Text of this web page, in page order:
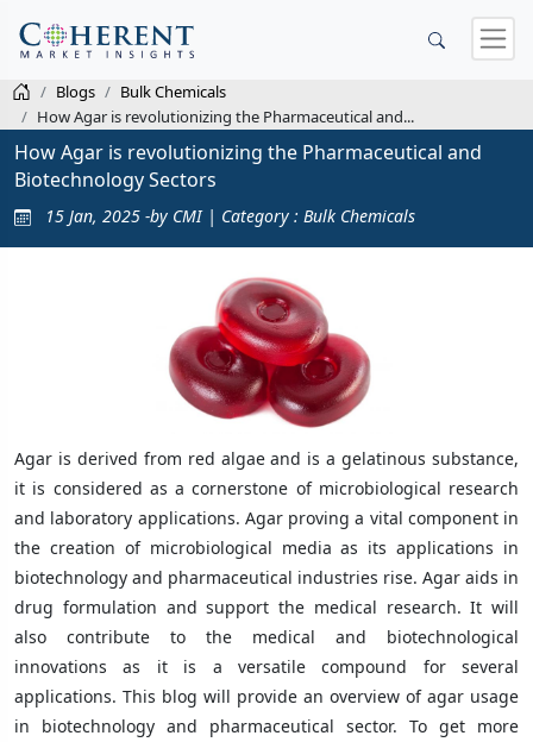
Blogs
Bulk Chemicals
How Agar is revolutionizing the Pharmaceutical and...
How Agar is revolutionizing the Pharmaceutical and
Biotechnology Sectors
15 Jan, 2025 -by CMI | Category : Bulk Chemicals
Agar is derived from red algae and is a gelatinous substance,
it is considered as a cornerstone of microbiological research
and laboratory applications. Agar proving a vital component in
the creation of microbiological media as its applications in
biotechnology and pharmaceutical industries rise. Agar aids in
drug formulation and support the medical research. It will
also contribute to the medical and biotechnological
innovations as it is a versatile compound for several
applications. This blog will provide an overview of agar usage
in biotechnology and pharmaceutical sector. To get more